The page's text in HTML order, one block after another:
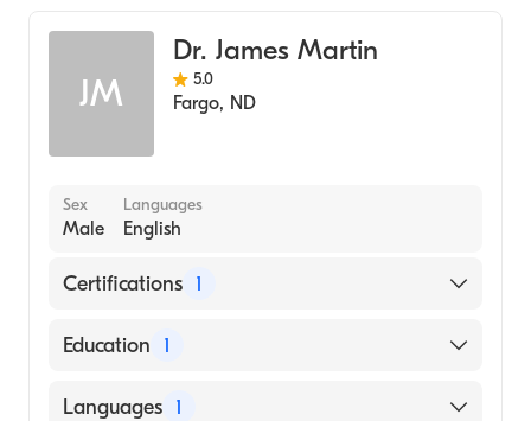
JM
Dr. James Martin
5.0
Fargo, ND
Sex
Male
Languages
English
Certifications 1
American Board of Internal Medicine
Education 1
Ohio State University (Medical School, 1971)
Languages 1